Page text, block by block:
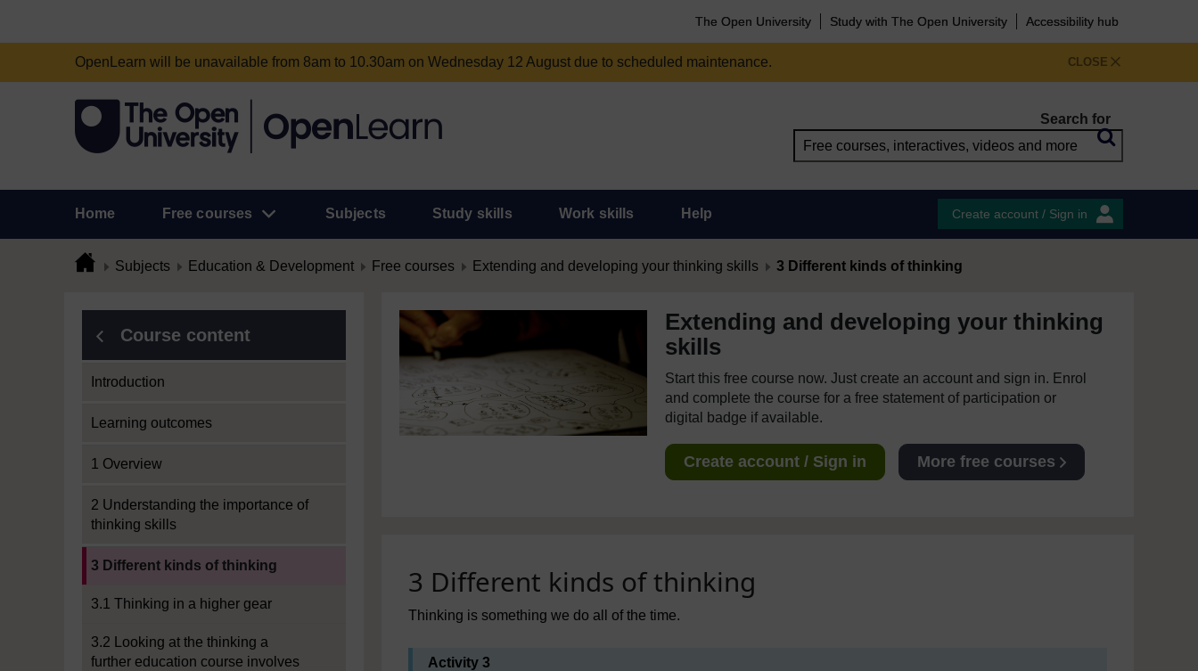
The Open University Study with The Open University Accessibility hub
CLOSE
OpenLearn will be unavailable from 8am to 10.30am on Wednesday 12 August due to scheduled maintenance.
Search for
Home Free courses Subjects Study skills Work skills Help Create account / Sign in
Subjects Education & Development Free courses Extending and developing your thinking skills 3 Different kinds of thinking
Course content
Introduction
Learning outcomes
1 Overview
2 Understanding the importance of
thinking skills
3 Different kinds of thinking
3.1 Thinking in a higher gear
3.2 Looking at the thinking a
further education course involves
Extending and developing your thinking
skills
Start this free course now. Just create an account and sign in. Enrol
and complete the course for a free statement of participation or
digital badge if available.
Create account / Sign in More free courses
3 Different kinds of thinking
Thinking is something we do all of the time.
Activity 3